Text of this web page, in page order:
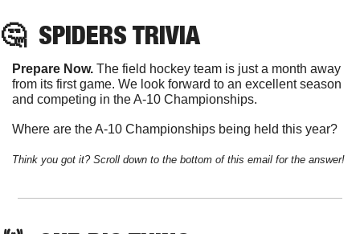
🤔 SPIDERS TRIVIA
Prepare Now. The field hockey team is just a month away
from its first game. We look forward to an excellent season
and competing in the A-10 Championships.
Where are the A-10 Championships being held this year?
Think you got it? Scroll down to the bottom of this email for the answer!